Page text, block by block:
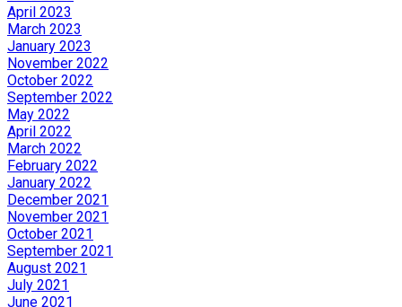
April 2023
March 2023
January 2023
November 2022
October 2022
September 2022
May 2022
April 2022
March 2022
February 2022
January 2022
December 2021
November 2021
October 2021
September 2021
August 2021
July 2021
June 2021